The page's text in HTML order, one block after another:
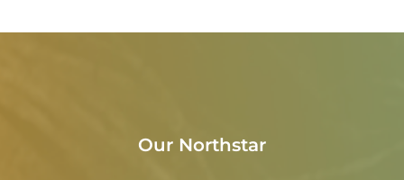
Our Northstar